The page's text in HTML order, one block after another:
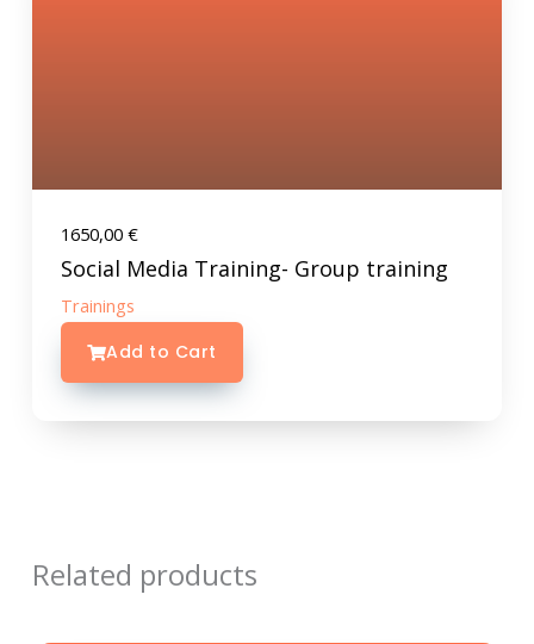
1650,00 €
Social Media Training- Group training
Trainings
Add to Cart
Related products